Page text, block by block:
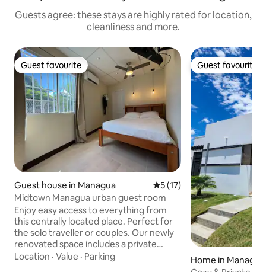
Guests agree: these stays are highly rated for location,
cleanliness and more.
Guest favourite
Guest favourite
Guest house in Managua 5 out of 5 average rating,
5 (17)
Midtown Managua urban guest room
Enjoy easy access to everything from
this centrally located place. Perfect for
the solo traveller or couples. Our newly
renovated space includes a private
entrance and bathroom. Large window
Location · Value · Parking
Guest favourite
Guest favourite
Home in Managua